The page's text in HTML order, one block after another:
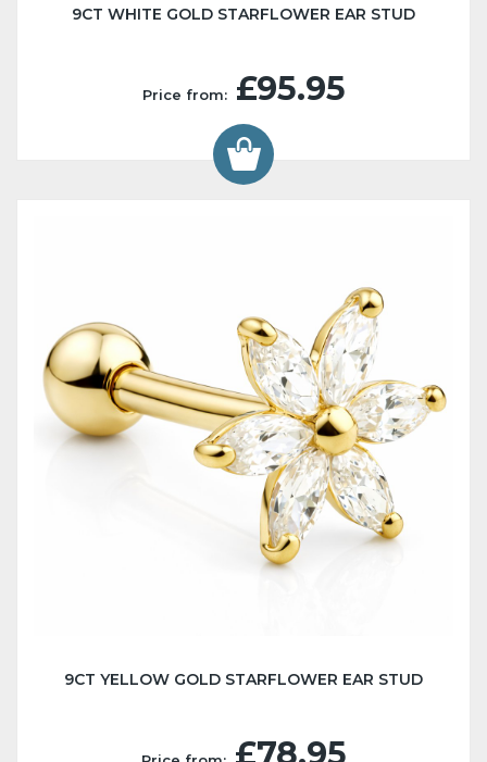
9CT WHITE GOLD STARFLOWER EAR STUD
Price from:£95.95
9CT YELLOW GOLD STARFLOWER EAR STUD
£78.95